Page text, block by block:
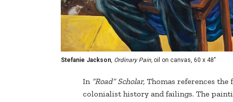
Stefanie Jackson, Ordinary Pain, oil on canvas, 60 x 48"
In “Road” Scholar, Thomas references the
colonialist history and failings. The